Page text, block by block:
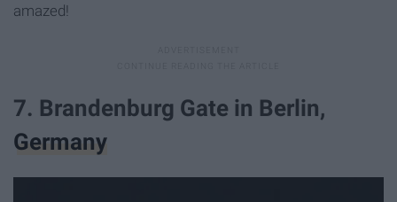
amazed!
7. Brandenburg Gate in Berlin,
Germany